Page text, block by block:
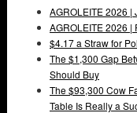
AGROLEITE 2026 |
AGROLEITE 2026 |
$4.17 a Straw for
The $1,300 Gap
Should Buy
The $93,300 Cow
Table Is Really a